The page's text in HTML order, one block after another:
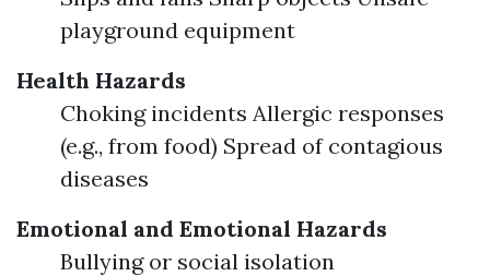
playground equipment
Health Hazards
Choking incidents Allergic responses
(e.g., from food) Spread of contagious
diseases
Emotional and Emotional Hazards
Bullying or social isolation